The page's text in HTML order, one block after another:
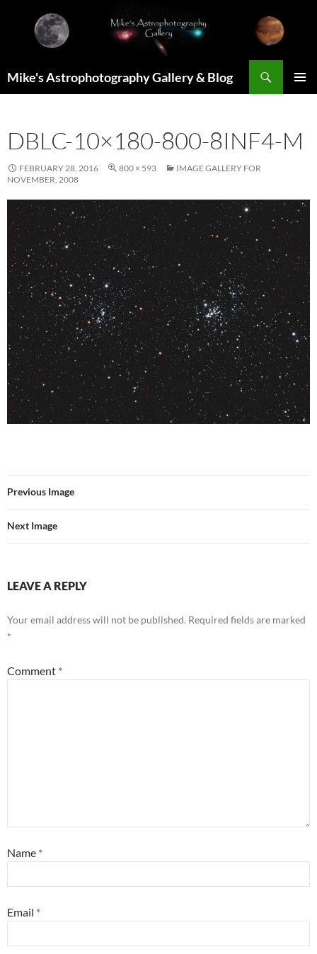
content
Mike's Astrophotography Gallery & Blog
DBLC-10×180-800-8INF4-M
FEBRUARY 28, 2016 800 × 593
IMAGE GALLERY FOR
NOVEMBER, 2008
Previous Image
Next Image
LEAVE A REPLY
Your email address will not be published. Required fields are marked
*
Comment *
Name *
Email *